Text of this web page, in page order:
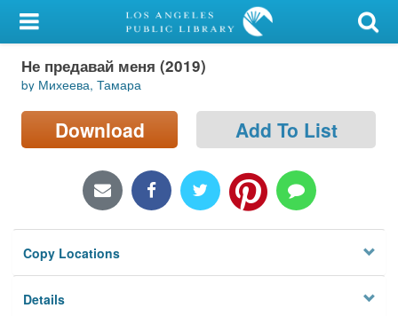
My Account
Library Card
Sign In
Locations/Hours (external
Privacy
Не предавай меня (2019)
by Михеева, Тамара
Download Add To List
Copy Locations
Details